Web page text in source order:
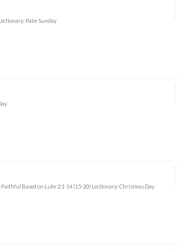
Palm Sunday
Faithful Based on Luke 2:1-14 (15-20) Lectionary: Christmas Day